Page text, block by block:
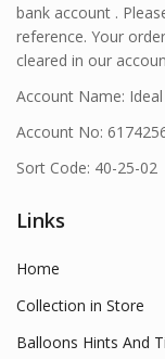
bank account .
reference. Your
cleared in our
Account Name:
Account No:
Sort Code: 40-25-02
Links
Home
Collection in Store
Balloons Hints And